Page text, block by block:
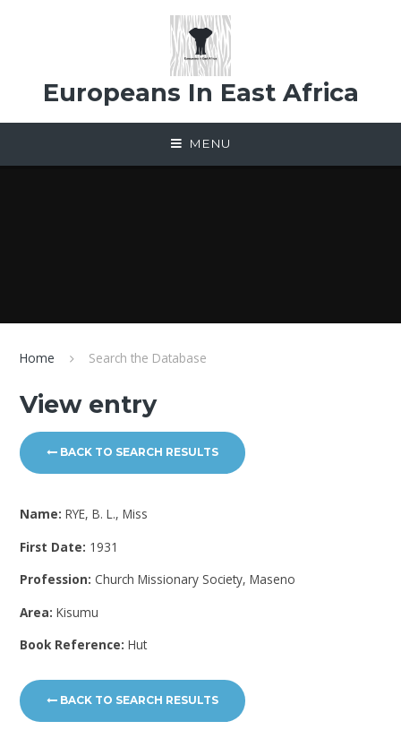
Europeans In East Africa
MENU
Home Search the Database
View entry
BACK TO SEARCH RESULTS
Name:RYE, B. L., Miss
First Date: 1931
Profession: Church Missionary Society, Maseno
Area:Kisumu
Book Reference:Hut
BACK TO SEARCH RESULTS